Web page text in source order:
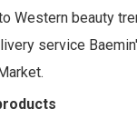
Western beauty
service